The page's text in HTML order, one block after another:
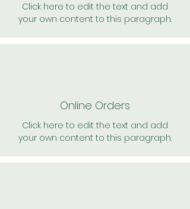
Click here to edit the text and add
your own content to this paragraph.
Online Orders
Click here to edit the text and add
your own content to this paragraph.